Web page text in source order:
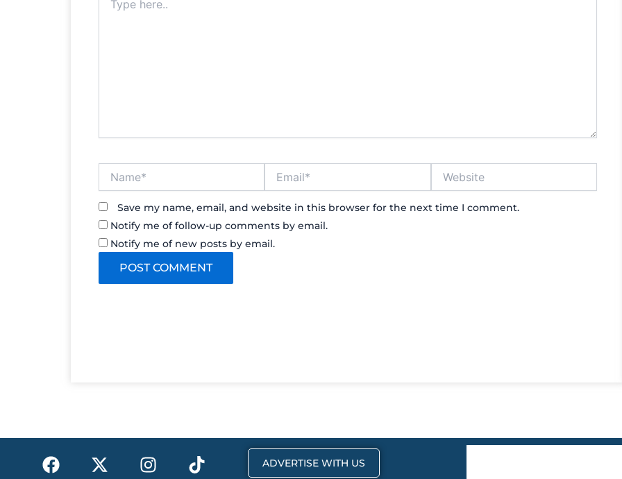
here..
Save my name, email, and website in this browser for the next time I comment.
Notify me of follow-up comments by email.
Notify me of new posts by email.
F
a
X
-
I
n
T
i
ADVERTISE WITH US